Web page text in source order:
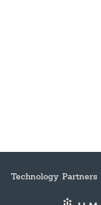
Technology Partners